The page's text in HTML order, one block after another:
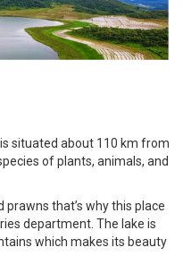
situated about 110 km from
of plants, animals, and
that’s why this place
department. The lake is
which makes its beauty